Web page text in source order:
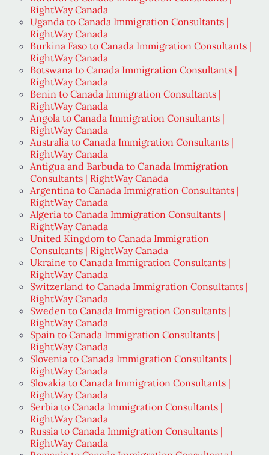
RightWay Canada
Uganda to Canada Immigration Consultants |
RightWay Canada
Burkina Faso to Canada Immigration Consultants |
RightWay Canada
Botswana to Canada Immigration Consultants |
RightWay Canada
Benin to Canada Immigration Consultants |
RightWay Canada
Angola to Canada Immigration Consultants |
RightWay Canada
Australia to Canada Immigration Consultants |
RightWay Canada
Antigua and Barbuda to Canada Immigration
Consultants | RightWay Canada
Argentina to Canada Immigration Consultants |
RightWay Canada
Algeria to Canada Immigration Consultants |
RightWay Canada
United Kingdom to Canada Immigration
Consultants | RightWay Canada
Ukraine to Canada Immigration Consultants |
RightWay Canada
Switzerland to Canada Immigration Consultants |
RightWay Canada
Sweden to Canada Immigration Consultants |
RightWay Canada
Spain to Canada Immigration Consultants |
RightWay Canada
Slovenia to Canada Immigration Consultants |
RightWay Canada
Slovakia to Canada Immigration Consultants |
RightWay Canada
Serbia to Canada Immigration Consultants |
RightWay Canada
Russia to Canada Immigration Consultants |
RightWay Canada